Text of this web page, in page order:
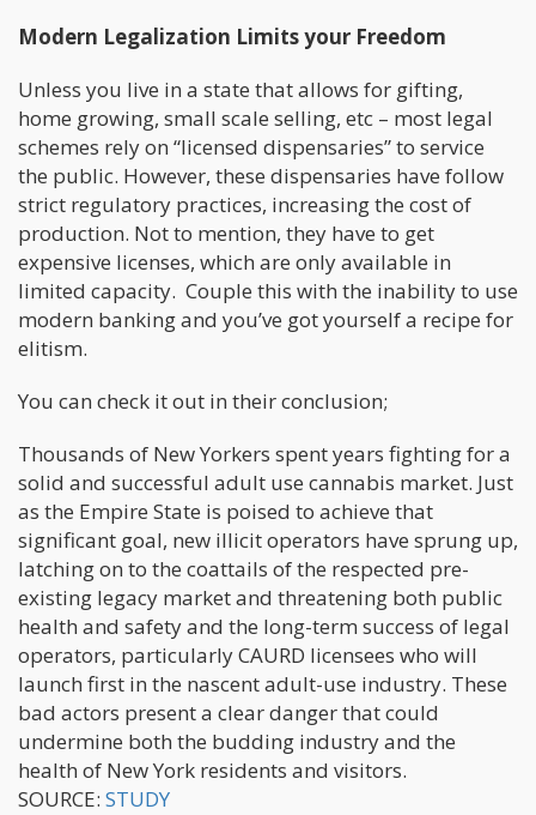
Modern Legalization Limits your Freedom
Unless you live in a state that allows for gifting,
home growing, small scale selling, etc – most legal
schemes rely on “licensed dispensaries” to service
the public. However, these dispensaries have follow
strict regulatory practices, increasing the cost of
production. Not to mention, they have to get
expensive licenses, which are only available in
limited capacity. Couple this with the inability to use
modern banking and you’ve got yourself a recipe for
elitism.
You can check it out in their conclusion;
Thousands of New Yorkers spent years fighting for a
solid and successful adult use cannabis market. Just
as the Empire State is poised to achieve that
significant goal, new illicit operators have sprung up,
latching on to the coattails of the respected pre-
existing legacy market and threatening both public
health and safety and the long-term success of legal
operators, particularly CAURD licensees who will
launch first in the nascent adult-use industry. These
bad actors present a clear danger that could
undermine both the budding industry and the
health of New York residents and visitors.
SOURCE: STUDY